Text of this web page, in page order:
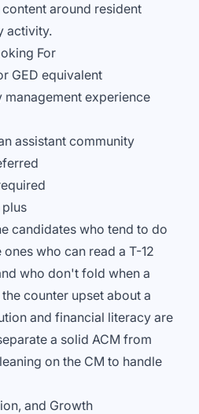
around resident
activity.
For
GED equivalent
experience
assistant community
plus
candidates who tend to do
who can read a T-12
who don't fold when a
counter upset about a
and financial literacy are
a solid ACM from
on the CM to handle
and Growth